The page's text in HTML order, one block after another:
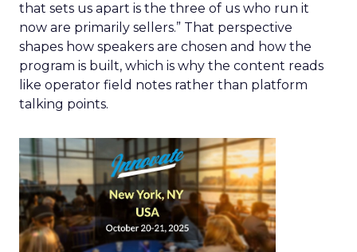
that sets us apart is the three of us who run it
now are primarily sellers.” That perspective
shapes how speakers are chosen and how the
program is built, which is why the content reads
like operator field notes rather than platform
talking points.